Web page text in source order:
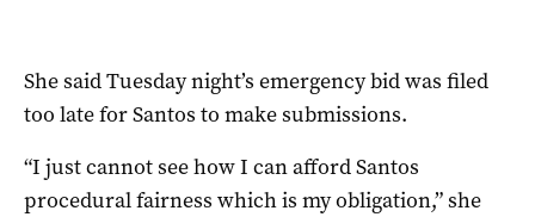
She said Tuesday night’s emergency bid was filed
too late for Santos to make submissions.
“I just cannot see how I can afford Santos
procedural fairness which is my obligation,” she